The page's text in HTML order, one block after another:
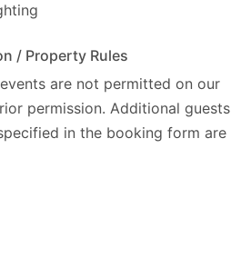
/ Property Rules
are not permitted on our
permission. Additional guests
in the booking form are